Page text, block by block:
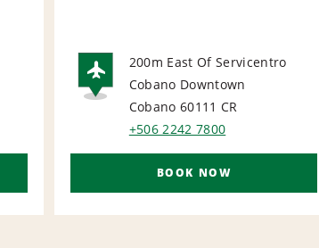
AIRPORT
200m East Of Servicentro
Cobano Downtown
Cobano 60111 CR
+506 2242 7800
BOOK NOW